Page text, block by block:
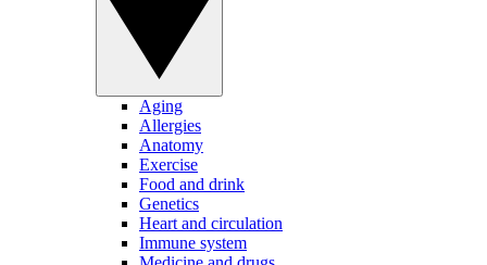
Aging
Allergies
Anatomy
Exercise
Food and drink
Genetics
Heart and circulation
Immune system